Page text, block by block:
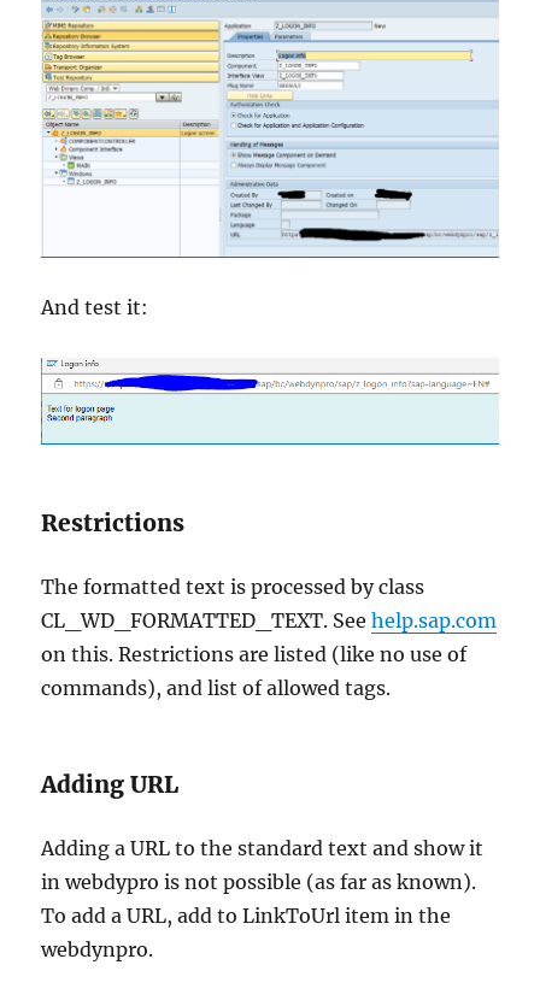
And test it:
Restrictions
The formatted text is processed by class
CL_WD_FORMATTED_TEXT. Seehelp.sap.com
on this. Restrictions are listed (like no use of
commands), and list of allowed tags.
Adding URL
Adding a URL to the standard text and show it
in webdypro is not possible (as far as known).
To add a URL, add to LinkToUrl item in the
webdynpro.